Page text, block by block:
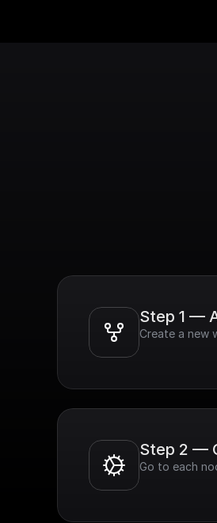
Step 1 —
Create a new
Step 2 —
Go to each